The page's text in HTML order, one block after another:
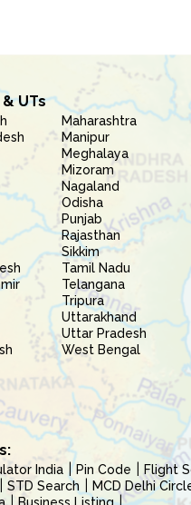
UTs
Maharashtra
Manipur
Meghalaya
Mizoram
Nagaland
Odisha
Punjab
Rajasthan
Sikkim
Tamil Nadu
Telangana
Tripura
Uttarakhand
Uttar Pradesh
West Bengal
India Pin Code Flight
STD Search MCD Delhi